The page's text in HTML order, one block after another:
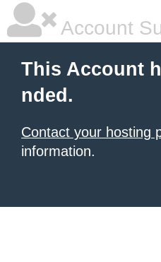
Account
This Account
nded.
Contact your hosting
information.